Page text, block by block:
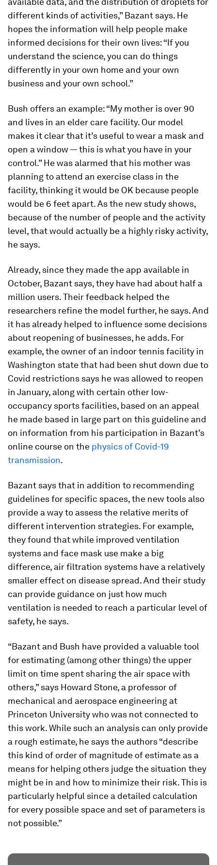
different kinds of activities,” Bazant says. He
hopes the information will help people make
informed decisions for their own lives: “If you
understand the science, you can do things
differently in your own home and your own
business and your own school.”
Bush offers an example: “My mother is over 90
and lives in an elder care facility. Our model
makes it clear that it’s useful to wear a mask and
open a window — this is what you have in your
control.” He was alarmed that his mother was
planning to attend an exercise class in the
facility, thinking it would be OK because people
would be 6 feet apart. As the new study shows,
because of the number of people and the activity
level, that would actually be a highly risky activity,
he says.
Already, since they made the app available in
October, Bazant says, they have had about half a
million users. Their feedback helped the
researchers refine the model further, he says. And
it has already helped to influence some decisions
about reopening of businesses, he adds. For
example, the owner of an indoor tennis facility in
Washington state that had been shut down due to
Covid restrictions says he was allowed to reopen
in January, along with certain other low-
occupancy sports facilities, based on an appeal
he made based in large part on this guideline and
on information from his participation in Bazant’s
online course on the physics of Covid-19
transmission.
Bazant says that in addition to recommending
guidelines for specific spaces, the new tools also
provide a way to assess the relative merits of
different intervention strategies. For example,
they found that while improved ventilation
systems and face mask use make a big
difference, air filtration systems have a relatively
smaller effect on disease spread. And their study
can provide guidance on just how much
ventilation is needed to reach a particular level of
safety, he says.
“Bazant and Bush have provided a valuable tool
for estimating (among other things) the upper
limit on time spent sharing the air space with
others,” says Howard Stone, a professor of
mechanical and aerospace engineering at
Princeton University who was not connected to
this work. While such an analysis can only provide
a rough estimate, he says the authors “describe
this kind of order of magnitude of estimate as a
means for helping others judge the situation they
might be in and how to minimize their risk. This is
particularly helpful since a detailed calculation
for every possible space and set of parameters is
not possible.”